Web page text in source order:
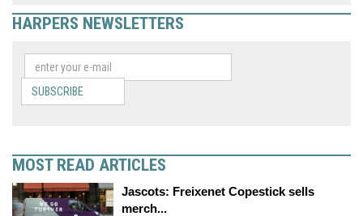
HARPERS NEWSLETTERS
SUBSCRIBE
MOST READ ARTICLES
Jascots: Freixenet Copestick sells
merch...